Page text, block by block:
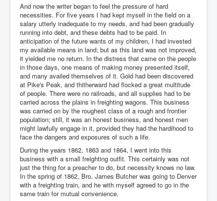
And now the writer began to feel the pressure of hard
necessities. For five years I had kept myself in the field on a
salary utterly inadequate to my needs, and had been gradually
running into debt, and these debts had to be paid. In
anticipation of the future wants of my children, I had invested
my available means in land; but as this land was not improved,
it yielded me no return. In the distress that came on the people
in those days, one means of making money presented itself,
and many availed themselves of it. Gold had been discovered
at Pike's Peak, and thitherward had flocked a great multitude
of people. There were no railroads, and all supplies had to be
carried across the plains in freighting wagons. This business
was carried on by the roughest class of a rough and frontier
population; still, it was an honest business, and honest men
might lawfully engage in it, provided they had the hardihood to
face the dangers and exposures of such a life.
During the years 1862, 1863 and 1864, I went into this
business with a small freighting outfit. This certainly was not
just the thing for a preacher to do, but necessity knows no law.
In the spring of 1862, Bro. James Butcher was going to Denver
with a freighting train, and he with myself agreed to go in the
same train for mutual convenience.